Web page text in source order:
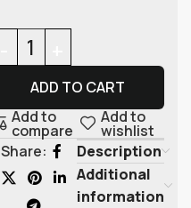
ADD TO CART
Add to
compare
Add to
wishlist
Share:
Description
Additional
information